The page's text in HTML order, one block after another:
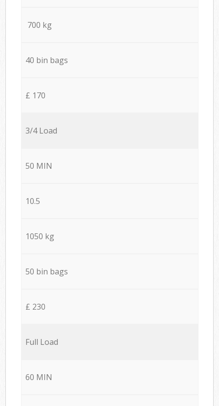
700 kg
40 bin bags
£ 170
3/4 Load
50 MIN
10.5
1050 kg
50 bin bags
£ 230
Full Load
60 MIN